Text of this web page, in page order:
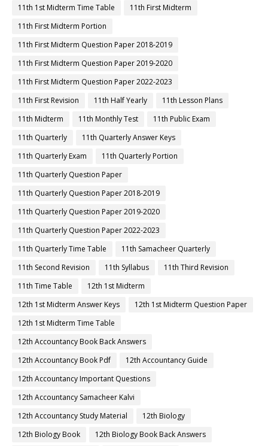
11th 1st Midterm Time Table
11th First Midterm
11th First Midterm Portion
11th First Midterm Question Paper 2018-2019
11th First Midterm Question Paper 2019-2020
11th First Midterm Question Paper 2022-2023
11th First Revision
11th Half Yearly
11th Lesson Plans
11th Midterm
11th Monthly Test
11th Public Exam
11th Quarterly
11th Quarterly Answer Keys
11th Quarterly Exam
11th Quarterly Portion
11th Quarterly Question Paper
11th Quarterly Question Paper 2018-2019
11th Quarterly Question Paper 2019-2020
11th Quarterly Question Paper 2022-2023
11th Quarterly Time Table
11th Samacheer Quarterly
11th Second Revision
11th Syllabus
11th Third Revision
11th Time Table
12th 1st Midterm
12th 1st Midterm Answer Keys
12th 1st Midterm Question Paper
12th 1st Midterm Time Table
12th Accountancy Book Back Answers
12th Accountancy Book Pdf
12th Accountancy Guide
12th Accountancy Important Questions
12th Accountancy Samacheer Kalvi
12th Accountancy Study Material
12th Biology
12th Biology Book
12th Biology Book Back Answers